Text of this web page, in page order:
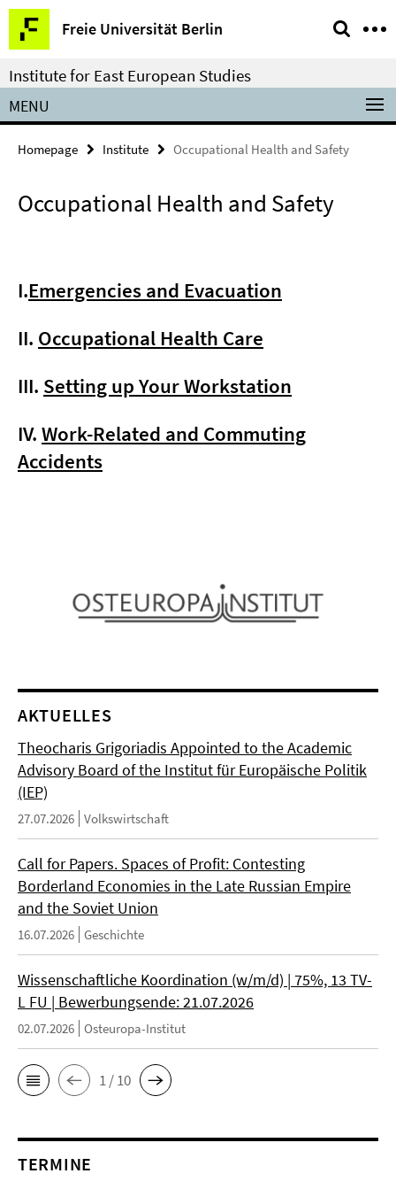
Springe
direkt
zu
Inhalt
Freie Universität Berlin
Service
Navigation
Institute for East European Studies
MENU
Homepage Institute Occupational Health and Safety
Occupational Health and Safety
I.Emergencies and Evacuation
II. Occupational Health Care
III. Setting up Your Workstation
IV. Work-Related and Commuting
Accidents
AKTUELLES
Theocharis Grigoriadis Appointed to the Academic
Advisory Board of the Institut für Europäische Politik
(IEP)
27.07.2026 Volkswirtschaft
Call for Papers. Spaces of Profit: Contesting
Borderland Economies in the Late Russian Empire
and the Soviet Union
16.07.2026 Geschichte
Wissenschaftliche Koordination (w/m/d) | 75%, 13 TV-
L FU | Bewerbungsende: 21.07.2026
02.07.2026 Osteuropa-Institut
1 / 10
TERMINE